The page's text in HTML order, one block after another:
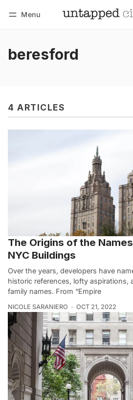
Menu
beresford
4 ARTICLES
The Origins of the
NYC Buildings
Over the years, developers have
historic references, lofty aspirations,
family names. From “Empire
NICOLE SARANIERO OCT 21, 2022